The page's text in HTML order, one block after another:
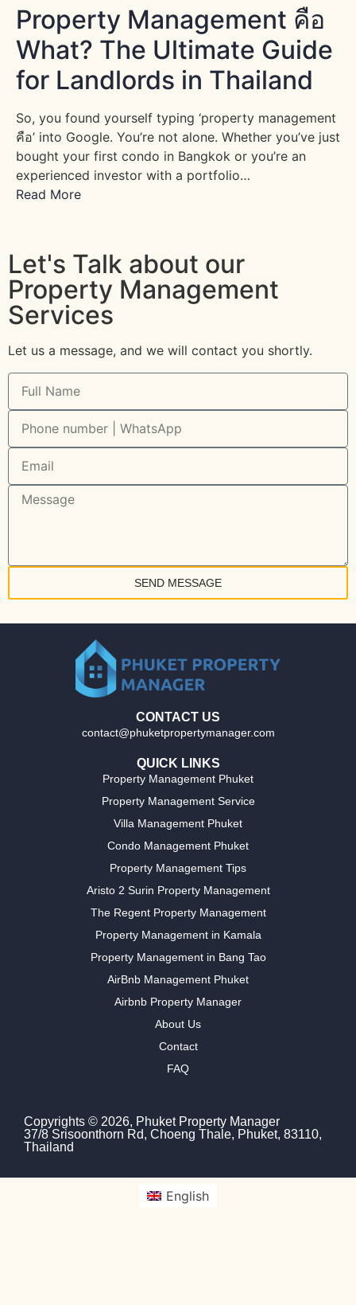
Property Management คือ
What? The Ultimate Guide
for Landlords in Thailand
So, you found yourself typing ‘property management
คือ’ into Google. You’re not alone. Whether you’ve just
bought your first condo in Bangkok or you’re an
experienced investor with a portfolio…
Read More
Let's Talk about our
Property Management
Services
Let us a message, and we will contact you shortly.
SEND MESSAGE
CONTACT US
contact@phuketpropertymanager.com
QUICK LINKS
Property Management Phuket
Property Management Service
Villa Management Phuket
Condo Management Phuket
Property Management Tips
Aristo 2 Surin Property Management
The Regent Property Management
Property Management in Kamala
Property Management in Bang Tao
AirBnb Management Phuket
Airbnb Property Manager
About Us
Contact
FAQ
Copyrights © 2026, Phuket Property Manager
37/8 Srisoonthorn Rd, Choeng Thale, Phuket, 83110,
Thailand
English